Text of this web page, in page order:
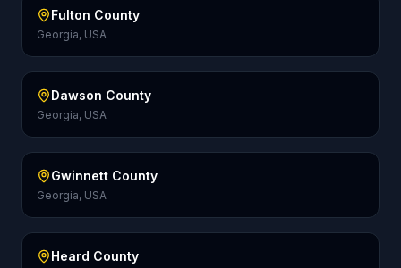
Fulton County
Georgia, USA
Dawson County
Georgia, USA
Gwinnett County
Georgia, USA
Heard County